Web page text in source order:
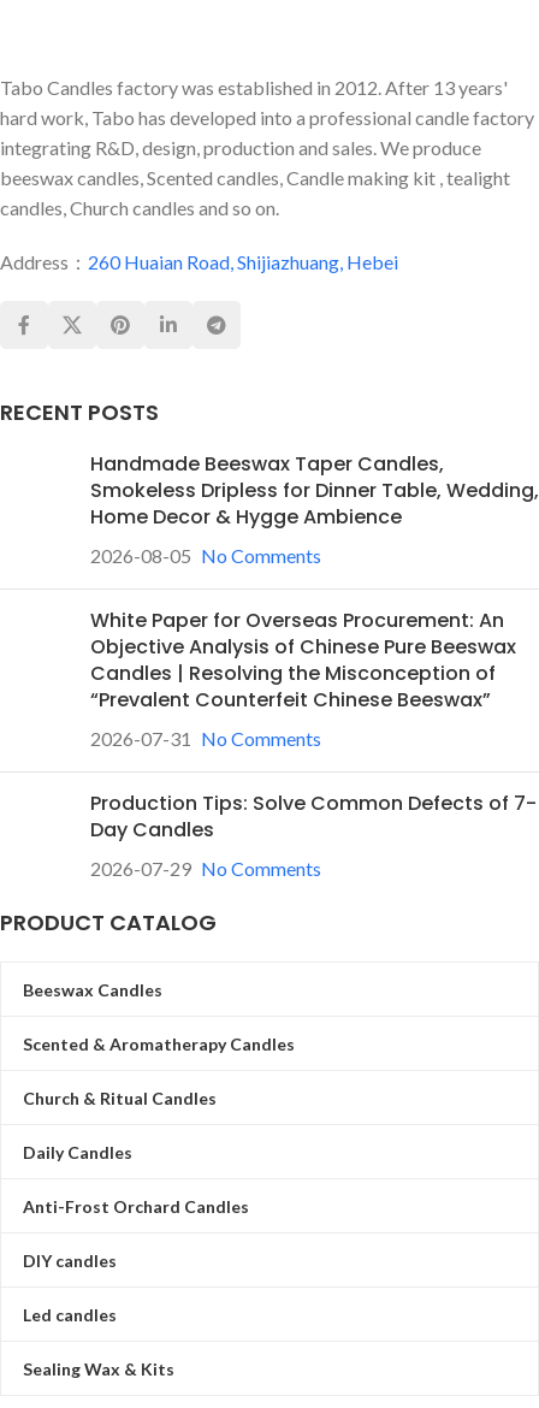
Tabo Candles factory was established in 2012. After 13 years'
hard work, Tabo has developed into a professional candle factory
integrating R&D, design, production and sales. We produce
beeswax candles, Scented candles, Candle making kit , tealight
candles, Church candles and so on.
Address： 260 Huaian Road, Shijiazhuang, Hebei
RECENT POSTS
Handmade Beeswax Taper Candles,
Smokeless Dripless for Dinner Table, Wedding,
Home Decor & Hygge Ambience
2026-08-05 No Comments
White Paper for Overseas Procurement: An
Objective Analysis of Chinese Pure Beeswax
Candles | Resolving the Misconception of
“Prevalent Counterfeit Chinese Beeswax”
2026-07-31 No Comments
Production Tips: Solve Common Defects of 7-
Day Candles
2026-07-29 No Comments
PRODUCT CATALOG
Beeswax Candles
Scented & Aromatherapy Candles
Church & Ritual Candles
Daily Candles
Anti-Frost Orchard Candles
DIY candles
Led candles
Sealing Wax & Kits